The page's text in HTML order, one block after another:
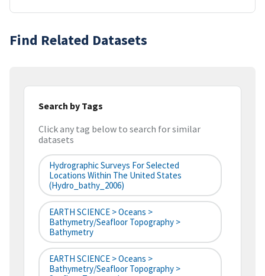
Find Related Datasets
Search by Tags
Click any tag below to search for similar
datasets
Hydrographic Surveys For Selected
Locations Within The United States
(hydro_bathy_2006)
EARTH SCIENCE > Oceans >
Bathymetry/Seafloor Topography >
Bathymetry
EARTH SCIENCE > Oceans >
Bathymetry/Seafloor Topography >